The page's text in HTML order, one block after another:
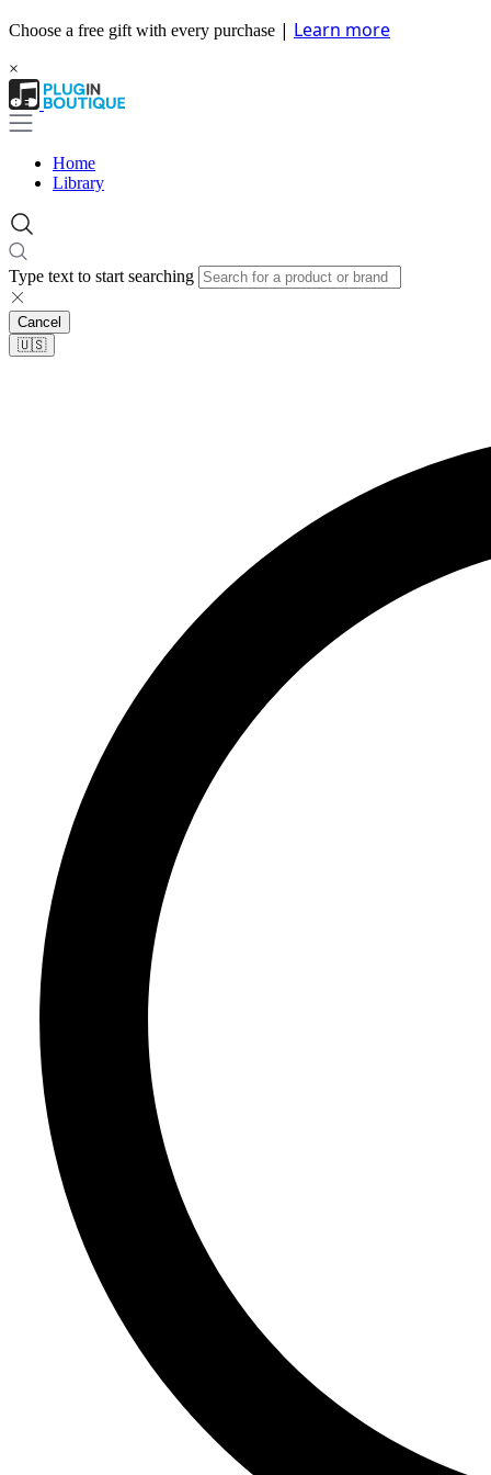
Choose a free gift with every purchase | Learn more
×
Home
Library
Type text to start searching
Cancel
🇺🇸​